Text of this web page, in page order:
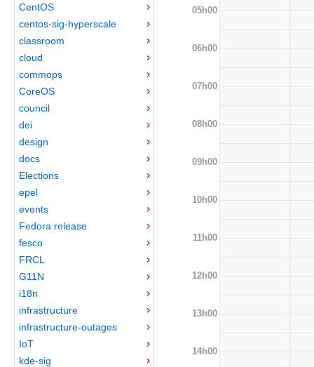
CentOS
centos-sig-hyperscale
classroom
cloud
commops
CoreOS
council
dei
design
docs
Elections
epel
events
Fedora release
fesco
FRCL
G11N
i18n
infrastructure
infrastructure-outages
IoT
kde-sig
05h00
06h00
07h00
08h00
09h00
10h00
11h00
12h00
13h00
14h00